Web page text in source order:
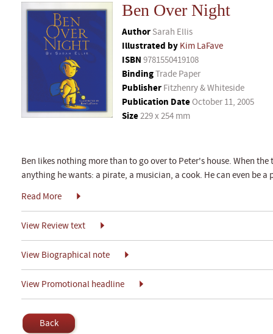
Ben Over Night
Author Sarah Ellis
Illustrated by Kim LaFave
ISBN 9781550419108
BindingTrade Paper
Publisher Fitzhenry & Whiteside
Publication DateOctober 11, 2005
Size229 x 254 mm
Ben likes nothing more than to go over to Peter's house. When
anything he wants: a pirate, a musician, a cook. He can even be
Read More
View Review text
View Biographical note
View Promotional headline
Back